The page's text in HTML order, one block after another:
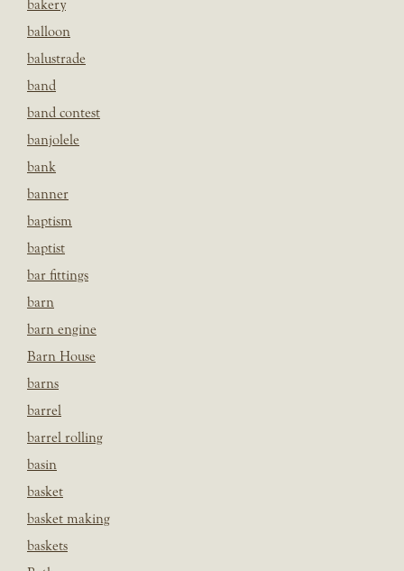
bakery
balloon
balustrade
band
band contest
banjolele
bank
banner
baptism
baptist
bar fittings
barn
barn engine
Barn House
barns
barrel
barrel rolling
basin
basket
basket making
baskets